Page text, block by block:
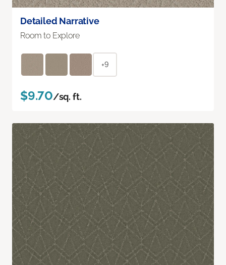
Detailed Narrative
Room to Explore
+9
$9.70/sq. ft.